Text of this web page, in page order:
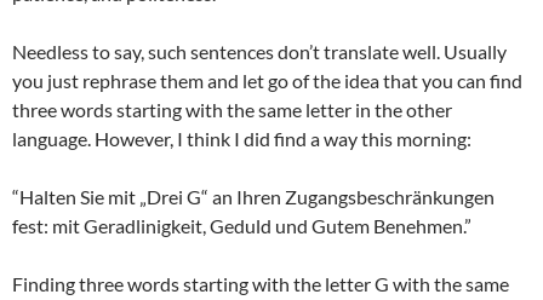
Needless to say, such sentences don’t translate well. Usually
you just rephrase them and let go of the idea that you can find
three words starting with the same letter in the other
language. However, I think I did find a way this morning:
“Halten Sie mit „Drei G“ an Ihren Zugangsbeschränkungen
fest: mit Geradlinigkeit, Geduld und Gutem Benehmen.”
Finding three words starting with the letter G with the same